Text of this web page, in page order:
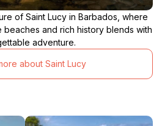
of Saint Lucy in Barbados, where
and rich history blends with
adventure.
about Saint Lucy